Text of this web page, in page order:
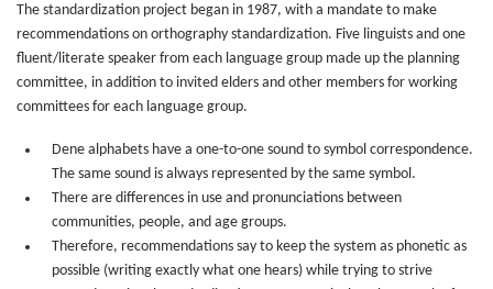
The standardization project began in 1987, with a mandate to make
recommendations on orthography standardization. Five linguists and one
fluent/literate speaker from each language group made up the planning
committee, in addition to invited elders and other members for working
committees for each language group.
Dene alphabets have a one-to-one sound to symbol correspondence.
The same sound is always represented by the same symbol.
There are differences in use and pronunciations between
communities, people, and age groups.
Therefore, recommendations say to keep the system as phonetic as
possible (writing exactly what one hears) while trying to strive